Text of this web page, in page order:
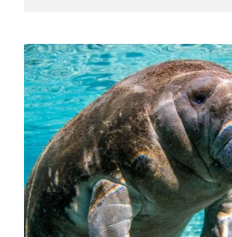
uncontested divorce in
happen when both parties
the division of marital assets,
debts, attorney fees, spousal
child timesharing. If you and
find some common ground,
generally do not have to